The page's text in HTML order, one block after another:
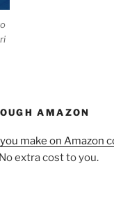
AMAZON
make on Amazon
No extra cost to you.